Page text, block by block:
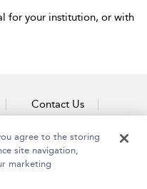
for your institution, or with
Contact Us
agree to the storing
site navigation,
marketing